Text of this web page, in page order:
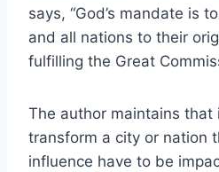
says, “God’s mandate is
and all nations to their
fulfilling the Great
The author maintains that
transform a city or nation
influence have to be